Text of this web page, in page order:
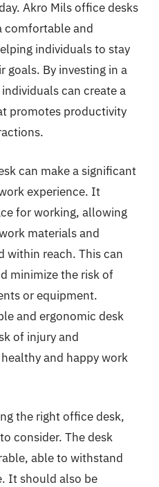
Akro Mils office desks
comfortable and
individuals to stay
goals. By investing in a
can create a
promotes productivity
can make a significant
experience. It
for working, allowing
materials and
within reach. This can
minimize the risk of
or equipment.
and ergonomic desk
of injury and
and happy work
the right office desk,
consider. The desk
able to withstand
It should also be